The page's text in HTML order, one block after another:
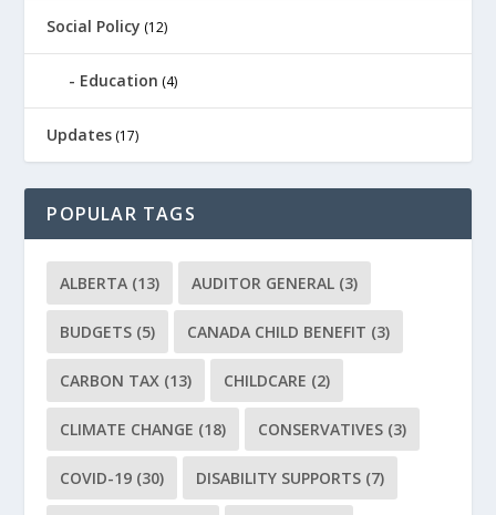
Social Policy (12)
Education (4)
Updates (17)
POPULAR TAGS
ALBERTA (13) AUDITOR GENERAL (3)
BUDGETS (5) CANADA CHILD BENEFIT (3)
CARBON TAX (13) CHILDCARE (2)
CLIMATE CHANGE (18) CONSERVATIVES (3)
COVID-19 (30) DISABILITY SUPPORTS (7)